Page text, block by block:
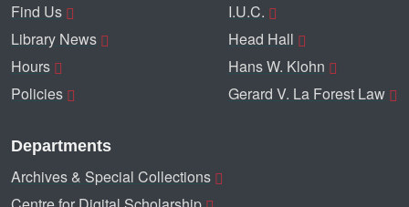
Find Us
Library News
Hours
Policies
I.U.C.
Head Hall
Hans W. Klohn
Gerard V. La Forest Law
Departments
Archives & Special Collections